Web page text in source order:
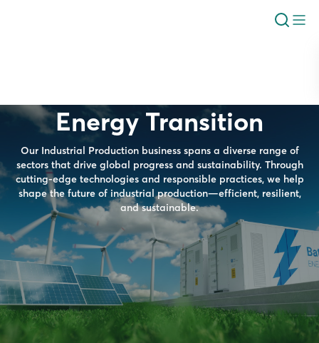
Energy Transition
Our Industrial Production business spans a diverse range of
sectors that drive global progress and sustainability. Through
cutting-edge technologies and responsible practices, we help
shape the future of industrial production—efficient, resilient,
and sustainable.